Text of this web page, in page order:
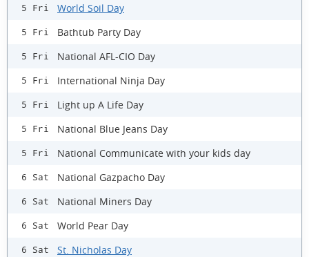
5 Fri World Soil Day
5 Fri Bathtub Party Day
5 Fri National AFL-CIO Day
5 Fri International Ninja Day
5 Fri Light up A Life Day
5 Fri National Blue Jeans Day
5 Fri National Communicate with your kids day
6 Sat National Gazpacho Day
6 Sat National Miners Day
6 Sat World Pear Day
6 Sat St. Nicholas Day